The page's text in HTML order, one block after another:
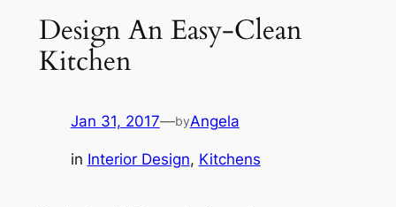
Design An Easy-Clean
Kitchen
Jan 31, 2017—byAngela
in Interior Design, Kitchens